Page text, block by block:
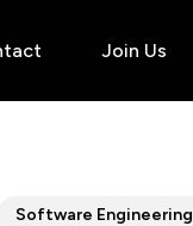
Join Us
Software Engineering